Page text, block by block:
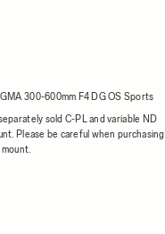
300-600mm F4 DG OS Sports
sold C-PL and variable ND
Please be careful when purchasing